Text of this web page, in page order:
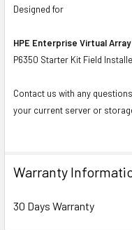
Designed for
HPE Enterprise Virtual
P6350 Starter Kit Field
Contact us with any
your current server or
Warranty
30 Days Warranty